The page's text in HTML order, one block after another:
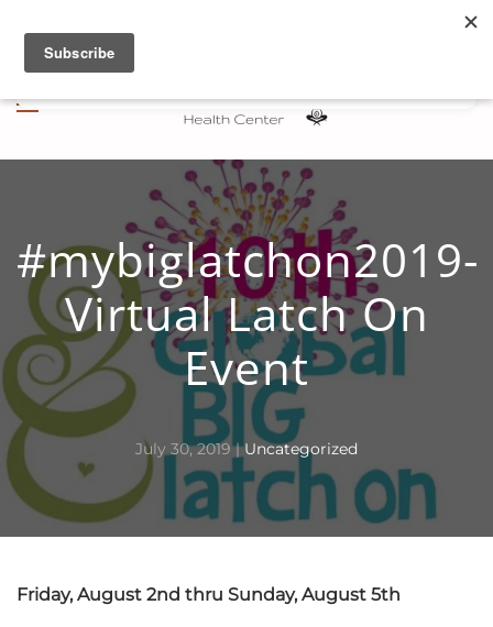
Skip to main content
#mybiglatchon2019-
Virtual Latch On
Event
July 30, 2019|Uncategorized
Friday, August 2nd thru Sunday, August 5th